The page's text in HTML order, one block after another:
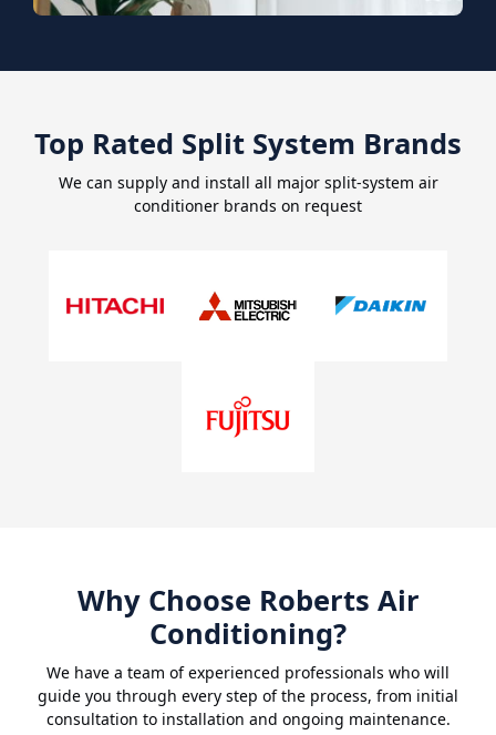
Top Rated Split System Brands
We can supply and install all major split-system air
conditioner brands on request
Why Choose Roberts Air
Conditioning?
We have a team of experienced professionals who will
guide you through every step of the process, from initial
consultation to installation and ongoing maintenance.